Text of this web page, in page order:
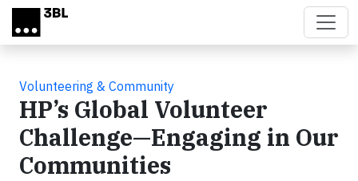
Skip to main content
Volunteering & Community
HP’s Global Volunteer
Challenge—Engaging in Our
Communities